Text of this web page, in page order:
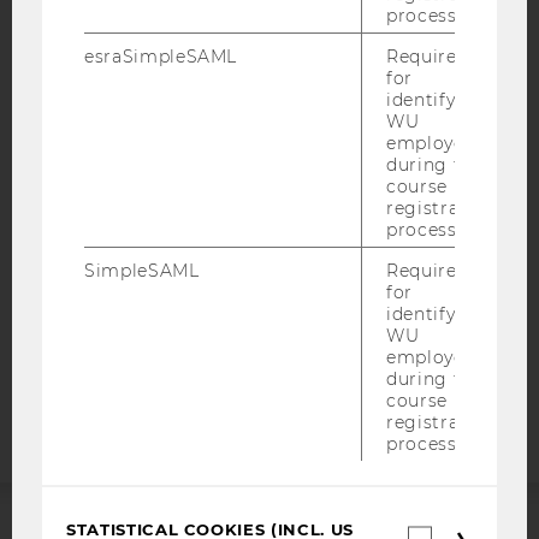
ACCESSABILITY STATEMENT
WEBSITE PRIVACY POLICY
DATA PROTECTION STATEMENT SOCIAL MEDIA
DATA PROTECTION STATEMENT APPLICANTS AND
process.
esraSimpleSAML
Required
for
identifying
WU
employees
during the
course
registration
process.
SimpleSAML
Required
for
identifying
WU
employees
during the
course
registration
process.
STATISTICAL COOKIES (INCL. US